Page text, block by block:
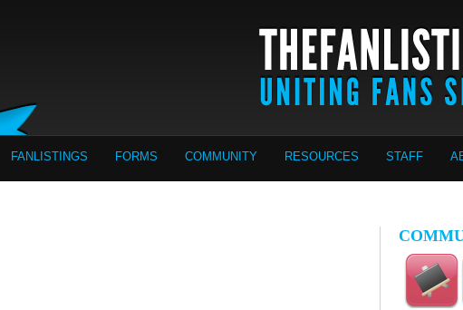
FANLISTINGS FORMS COMMUNITY RESOURCES STAFF